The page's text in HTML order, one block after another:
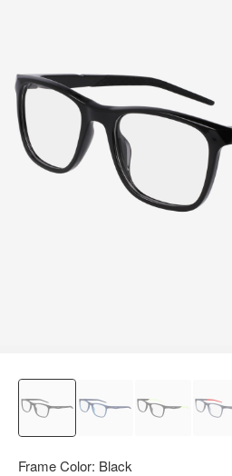
Frame Color: Black